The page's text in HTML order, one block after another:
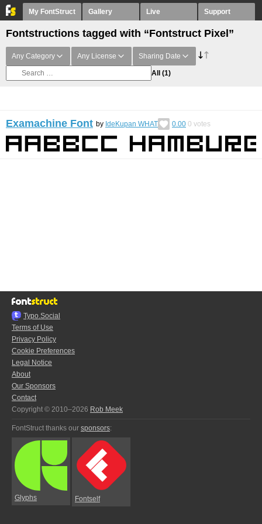
My FontStruct Gallery Live Support
Fontstructions tagged with “Fontstruct Pixel”
Any Category Any License Sharing Date
All (1)
Examachine Font by IdeKupan WHAT 0.00 0 votes
Typo.Social
Terms of Use
Privacy Policy
Cookie Preferences
Legal Notice
About
Our Sponsors
Contact
Copyright © 2010–2026 Rob Meek
FontStruct thanks our sponsors:
Glyphs Fontself